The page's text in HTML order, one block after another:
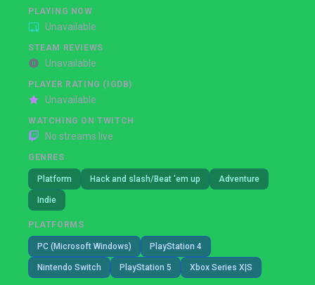
PLAYING NOW
Unavailable
STEAM REVIEWS
Unavailable
PLAYER RATING (IGDB)
Unavailable
WATCHING ON TWITCH
No streams live
GENRES
Platform Hack and slash/Beat 'em up Adventure
Indie
PLATFORMS
PC (Microsoft Windows) PlayStation 4
Nintendo Switch PlayStation 5 Xbox Series X|S